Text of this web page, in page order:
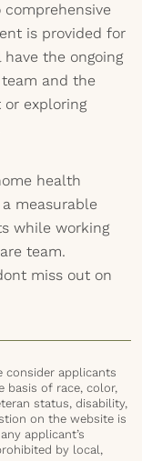
is provided for
the ongoing
and the
exploring
health
measurable
while working
team.
miss out on
consider applicants
of race, color,
status, disability,
on the website is
applicant’s
by local,